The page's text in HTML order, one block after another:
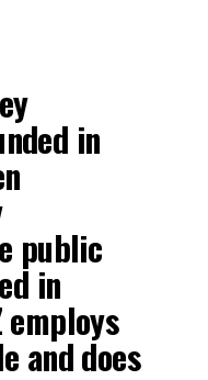
in
public
in
employs
and does